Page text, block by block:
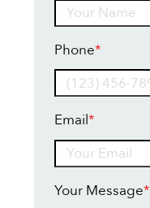
Phone*
Email*
Your Message*